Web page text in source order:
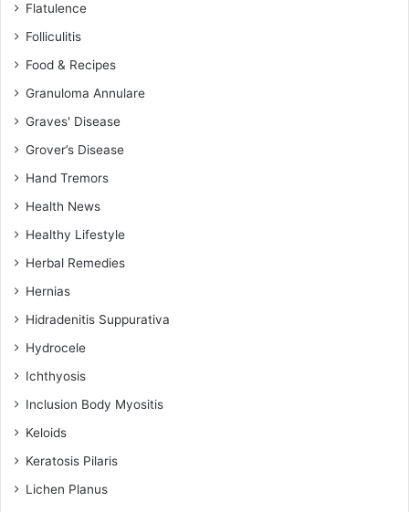
Flatulence
Folliculitis
Food & Recipes
Granuloma Annulare
Graves' Disease
Grover’s Disease
Hand Tremors
Health News
Healthy Lifestyle
Herbal Remedies
Hernias
Hidradenitis Suppurativa
Hydrocele
Ichthyosis
Inclusion Body Myositis
Keloids
Keratosis Pilaris
Lichen Planus